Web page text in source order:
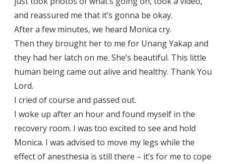
and reassured me that it’s gonna be okay.
After a few minutes, we heard Monica cry.
Then they brought her to me for Unang Yakap and
they had her latch on me. She’s beautiful. This little
human being came out alive and healthy. Thank You
Lord.
I cried of course and passed out.
I woke up after an hour and found myself in the
recovery room. I was too excited to see and hold
Monica. I was advised to move my legs while the
effect of anesthesia is still there – it’s for me to cope